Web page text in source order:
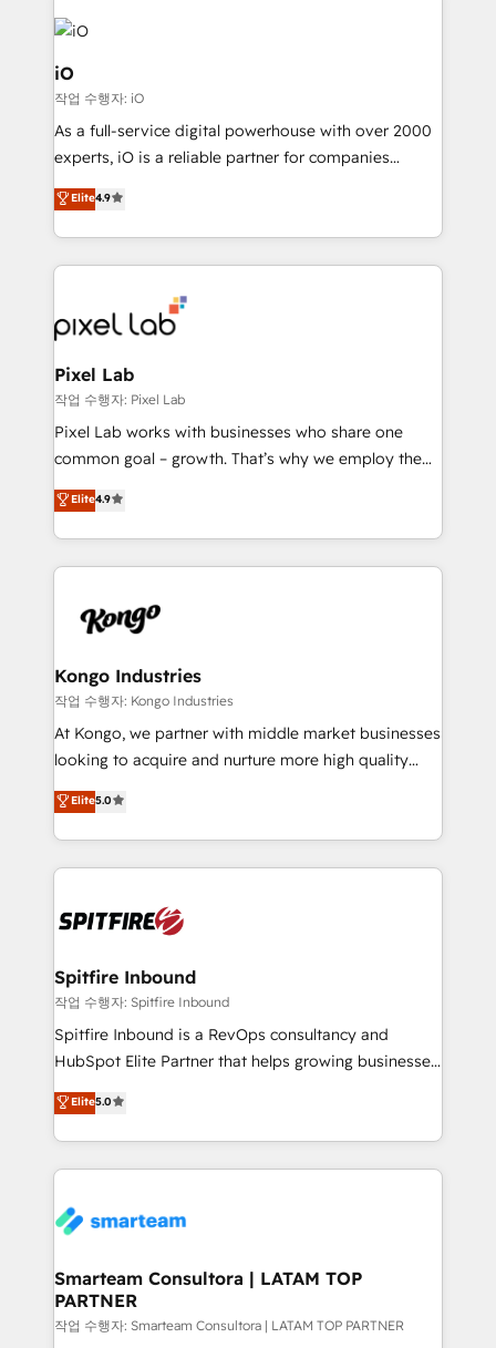
build a CRM architecture optimized to support your
business goals. Talk to us if you’re looking to: -
Connect marketing, sales and operations around one
reliable source of truth - Unlock the full value of your
CRM and marketing data, not just implement a
system - Accelerate impact with a partner who
iO
작업 수행자: iO
As a full-service digital powerhouse with over 2000
experts, iO is a reliable partner for companies
looking to strengthen their position in the fields of
marketing, technology, content, strategy and
creation. iO combines in-depth knowledge on both
the marketing and technology end of HubSpot,
from end-to-end. Teams of marketing specialists,
developers, copywriters and designers work side by
side to meet the specific demands of every client
and project. Dedicated HubSpot teams combine all
skills for HubSpot projects from strategy to
implementation and training. Skilled in-house
complex API integrations with external platforms.
Working from several campuses across Belgium, The
such as Brussels Airport, Volvo, Farmaline, Agilitas,
Streamz and Michelin.
Elite4.9
Pixel Lab
작업 수행자: Pixel Lab
Pixel Lab works with businesses who share one
common goal – growth. That’s why we employ the
latest innovations in disruptive technology in our
approach to web design, sales enablement and
inbound marketing that deliver month-on-month
growth for our client's businesses. These methods
exactly where your marketing budget is being used
and overall revenue to a level not feasible with
traditional methods. If you’re a frustrated marketing
manager or business owner sick of wasting budget
with generic agencies and their outdated methods,
just like yours attract more high-quality leads
throughout each stage of the buying cycle with
enable sales teams with the process, technology and
training to smash targets.
Elite4.9
Kongo Industries
작업 수행자: Kongo Industries
At Kongo, we partner with middle market businesses
looking to acquire and nurture more high quality
leads. We use digital media, marketing cloud,
automation and software integration to drive sales
and, deliver clarity on marketing expenditure.
Elite5.0
Spitfire Inbound
작업 수행자: Spitfire Inbound
Spitfire Inbound is a RevOps consultancy and
HubSpot Elite Partner that helps growing businesses
design predictable, scalable revenue-driving
strategies. With offices in South Africa and London,
we take a RevOps-led approach that aligns sales,
marketing & service, breaks down silos, and gives
confidence. We deliver end to end strategy and
and technology around a single source of truth to
support sustainable growth and better decision-
making. Working with clients locally and globally, our
Elite5.0
Smarteam Consultora | LATAM TOP
PARTNER
작업 수행자: Smarteam Consultora | LATAM TOP PARTNER